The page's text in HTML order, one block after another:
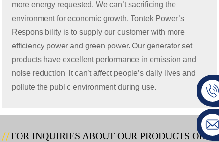
more energy requested. We can’t sacrificing the
environment for economic growth. Tontek Power’s
Responsibility is to supply our customer with more
efficiency power and green power. Our generator set
products have excellent performance in emission and
noise reduction, it can’t affect people’s daily lives and
pollute the public environment during use.
FOR INQUIRIES ABOUT OUR PRODUCTS OR